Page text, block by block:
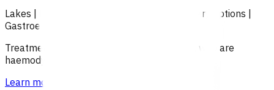
Lakes Primary options
Gastroenterology
Treatment of patients with abdominal pain, who are
haemodynamically stable.
Learn more